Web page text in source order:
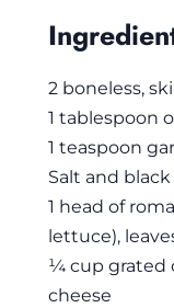
2 boneless,
1 tablespoon
1 teaspoon
Salt and
1 head of
lettuce),
¼ cup grated
cheese